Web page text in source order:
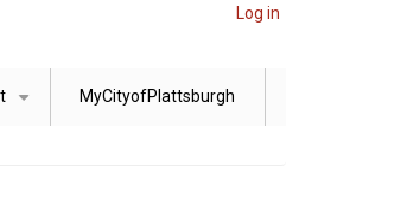
Log in
MyCityofPlattsburgh